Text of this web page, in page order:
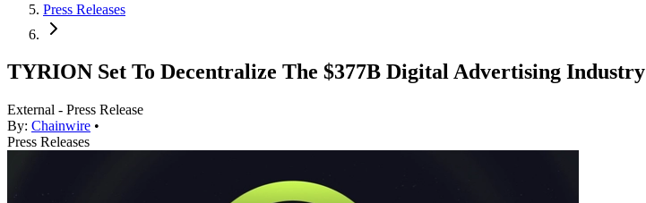
Press Releases
TYRION Set To Decentralize The $377B Digital Advertising Industry
External - Press Release
By: Chainwire •
Press Releases